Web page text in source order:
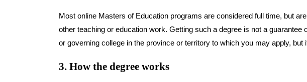
Most online Masters of Education programs are considered full time, but
other teaching or education work. Getting such a degree is not a
or governing college in the province or territory to which you may apply, but
3. How the degree works